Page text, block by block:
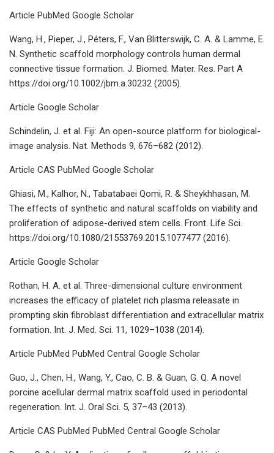
Article PubMed Google Scholar
Wang, H., Pieper, J., Péters, F., Van Blitterswijk, C. A. & Lamme, E.
N. Synthetic scaffold morphology controls human dermal
connective tissue formation. J. Biomed. Mater. Res. Part A
https://doi.org/10.1002/jbm.a.30232 (2005).
Article Google Scholar
Schindelin, J. et al. Fiji: An open-source platform for biological-
image analysis. Nat. Methods 9, 676–682 (2012).
Article CAS PubMed Google Scholar
Ghiasi, M., Kalhor, N., Tabatabaei Qomi, R. & Sheykhhasan, M.
The effects of synthetic and natural scaffolds on viability and
proliferation of adipose-derived stem cells. Front. Life Sci.
https://doi.org/10.1080/21553769.2015.1077477 (2016).
Article Google Scholar
Rothan, H. A. et al. Three-dimensional culture environment
increases the efficacy of platelet rich plasma releasate in
prompting skin fibroblast differentiation and extracellular matrix
formation. Int. J. Med. Sci. 11, 1029–1038 (2014).
Article PubMed PubMed Central Google Scholar
Guo, J., Chen, H., Wang, Y., Cao, C. B. & Guan, G. Q. A novel
porcine acellular dermal matrix scaffold used in periodontal
regeneration. Int. J. Oral Sci. 5, 37–43 (2013).
Article CAS PubMed PubMed Central Google Scholar